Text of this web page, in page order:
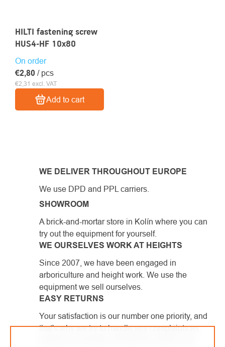
HILTI fastening screw
HUS4-HF 10x80
On order
€2,31 excl. VAT
€2,80 / pcs
Add to cart
WE DELIVER THROUGHOUT EUROPE
We use DPD and PPL carriers.
SHOWROOM
A brick-and-mortar store in Kolín where you can
try out the equipment for yourself.
WE OURSELVES WORK AT HEIGHTS
Since 2007, we have been engaged in
arboriculture and height work. We use the
equipment we sell ourselves.
EASY RETURNS
Your satisfaction is our number one priority, and
that's why we try to handle any complaints as